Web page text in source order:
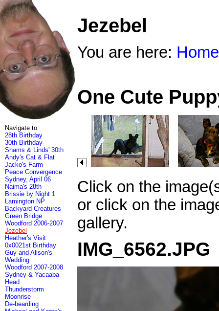
Navigate to:
28th Birthday
30th Birthday
Shams & Linds' 30th
Andy's Cat & Flat
Jacko's Farm
Peace Convergence
Sydney, April 06
Naima's 28th
Brissie by Night 1
Lamington NP
Backyard Creatures
Green Bridge
Woodford 2006-2007
Jezebel
Heather's Visit
0x0021st Birthday
Guy and Alison's
Wedding
Woodford 2007-2008
Sydney & Yacaaba
Head
Thunderstorm
Moonrise
De-bearding
Jezebel
You are here: Home
One Cute
Click on the
or click on the
gallery.
IMG_6562.JPG